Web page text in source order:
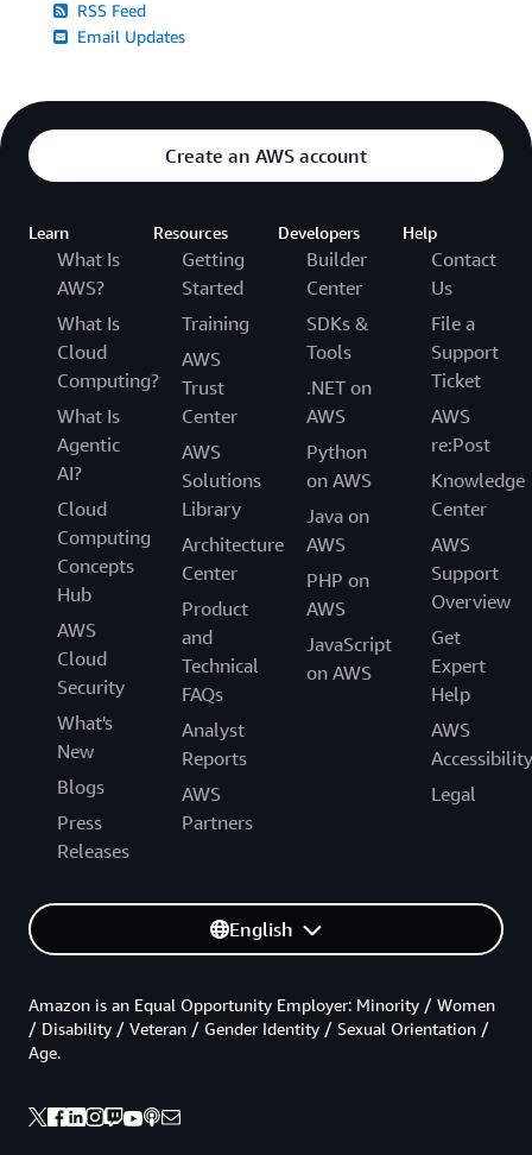
RSS Feed
Email Updates
Create an AWS account
Learn
What Is
AWS?
What Is
Cloud
Computing?
What Is
Agentic
AI?
Cloud
Computing
Concepts
Hub
AWS
Cloud
Security
What's
New
Blogs
Press
Releases
Resources
Getting
Started
Training
AWS
Trust
Center
AWS
Solutions
Library
Architecture
Center
Product
and
Technical
FAQs
Analyst
Reports
AWS
Partners
Developers
Builder
Center
SDKs &
Tools
.NET on
AWS
Python
on AWS
Java on
AWS
PHP on
AWS
JavaScript
on AWS
Help
Contact
Us
File a
Support
Ticket
AWS
re:Post
Knowledge
Center
AWS
Support
Overview
Get
Expert
Help
AWS
Accessibility
Legal
English
Amazon is an Equal Opportunity Employer: Minority / Women
/ Disability / Veteran / Gender Identity / Sexual Orientation /
Age.